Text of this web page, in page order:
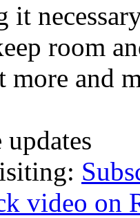
it
room
more and
updates
video on